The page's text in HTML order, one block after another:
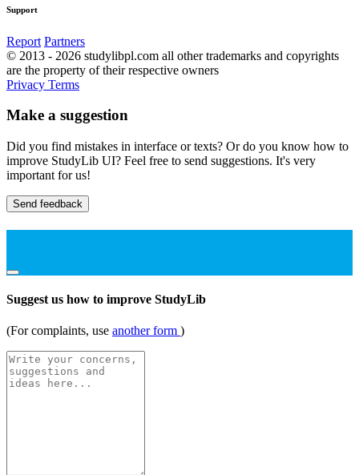
Support
Report Partners
© 2013 - 2026 studylibpl.com all other trademarks and copyrights
are the property of their respective owners
Privacy Terms
Make a suggestion
Did you find mistakes in interface or texts? Or do you know how to
improve StudyLib UI? Feel free to send suggestions. It's very
important for us!
Send feedback
Suggest us how to improve StudyLib
(For complaints, use another form )